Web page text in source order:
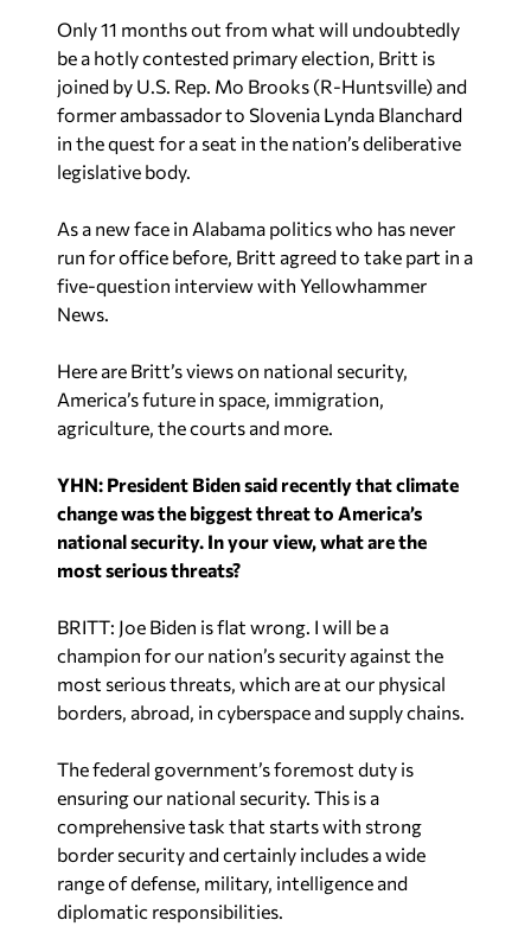
Only 11 months out from what will undoubtedly
be a hotly contested primary election, Britt is
joined by U.S. Rep. Mo Brooks (R-Huntsville) and
former ambassador to Slovenia Lynda Blanchard
in the quest for a seat in the nation’s deliberative
legislative body.
As a new face in Alabama politics who has never
run for office before, Britt agreed to take part in a
five-question interview with Yellowhammer
News.
Here are Britt’s views on national security,
America’s future in space, immigration,
agriculture, the courts and more.
YHN: President Biden said recently that climate
change was the biggest threat to America’s
national security. In your view, what are the
most serious threats?
BRITT: Joe Biden is flat wrong. I will be a
champion for our nation’s security against the
most serious threats, which are at our physical
borders, abroad, in cyberspace and supply chains.
The federal government’s foremost duty is
ensuring our national security. This is a
comprehensive task that starts with strong
border security and certainly includes a wide
range of defense, military, intelligence and
diplomatic responsibilities.